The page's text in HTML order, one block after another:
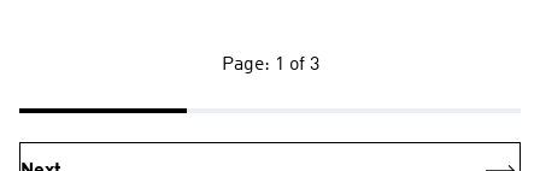
Page: 1 of 3